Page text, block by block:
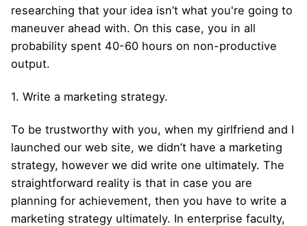
researching that your idea isn’t what you're going to
maneuver ahead with. On this case, you in all
probability spent 40-60 hours on non-productive
output.
1. Write a marketing strategy.
To be trustworthy with you, when my girlfriend and I
launched our web site, we didn’t have a marketing
strategy, however we did write one ultimately. The
straightforward reality is that in case you are
planning for achievement, then you have to write a
marketing strategy ultimately. In enterprise faculty,